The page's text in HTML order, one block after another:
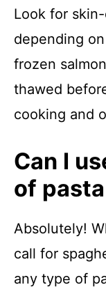
Look for
depending
frozen
thawed
cooking and
Can I
of
Absolutely!
call for
any type of